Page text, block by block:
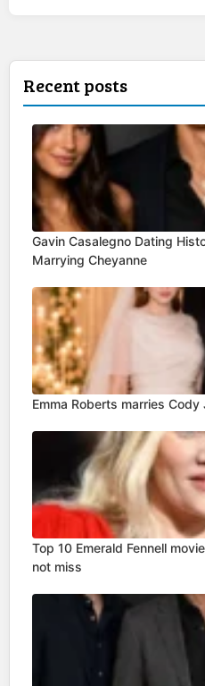
Recent posts
Gavin Casalegno Dating
Marrying Cheyanne
Emma Roberts marries
Top 10 Emerald Fennell
not miss